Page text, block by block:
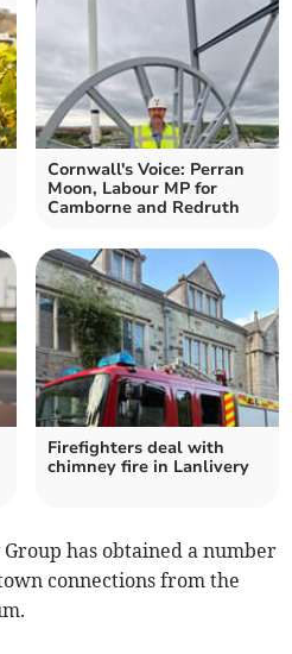
Cornwall's Voice: Perran
Moon, Labour MP for
Camborne and Redruth
Firefighters deal with
chimney fire in Lanlivery
has obtained a number
connections from the